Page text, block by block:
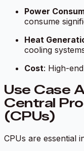
Power
consume
Heat
cooling
Cost: High-
Use Case
Central
(CPUs)
CPUs are essential